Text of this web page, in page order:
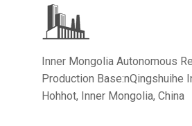
Inner Mongolia Autonomous
Production Base:nQingshuihe
Hohhot, Inner Mongolia, China